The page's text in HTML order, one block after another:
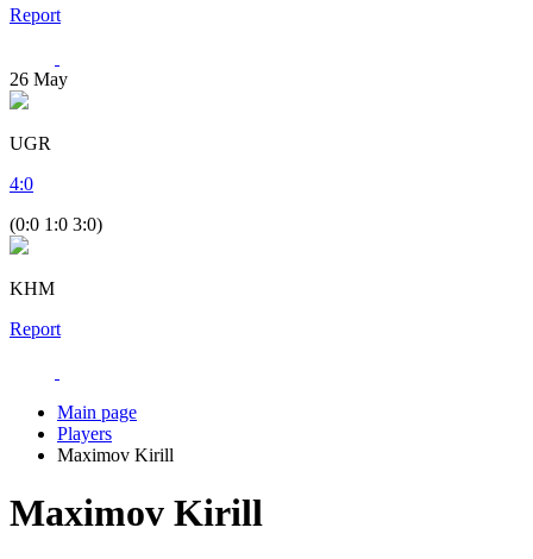
Report
26 May
UGR
4:0
(0:0 1:0 3:0)
KHM
Report
Main page
Players
Maximov Kirill
Maximov Kirill